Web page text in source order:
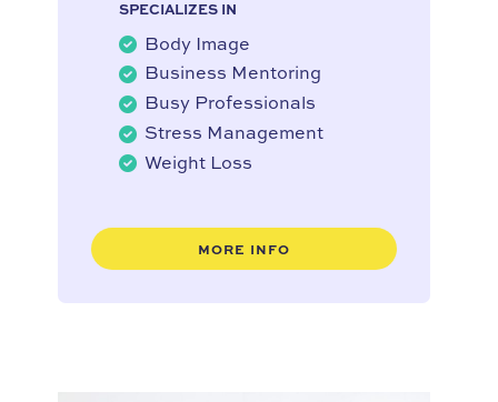
SPECIALIZES IN
Body Image
Business Mentoring
Busy Professionals
Stress Management
Weight Loss
MORE INFO